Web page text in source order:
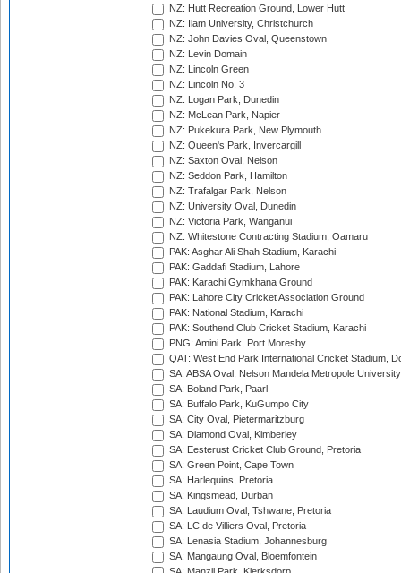
NZ: Hutt Recreation Ground, Lower Hutt
NZ: Ilam University, Christchurch
NZ: John Davies Oval, Queenstown
NZ: Levin Domain
NZ: Lincoln Green
NZ: Lincoln No. 3
NZ: Logan Park, Dunedin
NZ: McLean Park, Napier
NZ: Pukekura Park, New Plymouth
NZ: Queen's Park, Invercargill
NZ: Saxton Oval, Nelson
NZ: Seddon Park, Hamilton
NZ: Trafalgar Park, Nelson
NZ: University Oval, Dunedin
NZ: Victoria Park, Wanganui
NZ: Whitestone Contracting Stadium, Oamaru
PAK: Asghar Ali Shah Stadium, Karachi
PAK: Gaddafi Stadium, Lahore
PAK: Karachi Gymkhana Ground
PAK: Lahore City Cricket Association Ground
PAK: National Stadium, Karachi
PAK: Southend Club Cricket Stadium, Karachi
PNG: Amini Park, Port Moresby
QAT: West End Park International Cricket Stadium,
SA: ABSA Oval, Nelson Mandela Metropole
SA: Boland Park, Paarl
SA: Buffalo Park, KuGumpo City
SA: City Oval, Pietermaritzburg
SA: Diamond Oval, Kimberley
SA: Eesterust Cricket Club Ground, Pretoria
SA: Green Point, Cape Town
SA: Harlequins, Pretoria
SA: Kingsmead, Durban
SA: Laudium Oval, Tshwane, Pretoria
SA: LC de Villiers Oval, Pretoria
SA: Lenasia Stadium, Johannesburg
SA: Mangaung Oval, Bloemfontein